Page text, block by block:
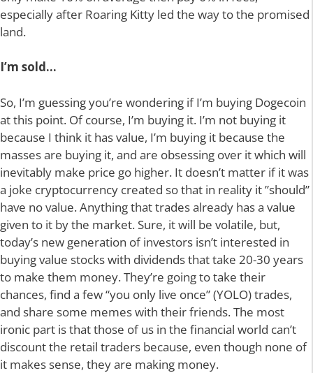
especially after Roaring Kitty led the way to the promised
land.
I’m sold…
So, I’m guessing you’re wondering if I’m buying Dogecoin
at this point. Of course, I’m buying it. I’m not buying it
because I think it has value, I’m buying it because the
masses are buying it, and are obsessing over it which will
inevitably make price go higher. It doesn’t matter if it was
a joke cryptocurrency created so that in reality it ”should”
have no value. Anything that trades already has a value
given to it by the market. Sure, it will be volatile, but,
today’s new generation of investors isn’t interested in
buying value stocks with dividends that take 20-30 years
to make them money. They’re going to take their
chances, find a few “you only live once” (YOLO) trades,
and share some memes with their friends. The most
ironic part is that those of us in the financial world can’t
discount the retail traders because, even though none of
it makes sense, they are making money.